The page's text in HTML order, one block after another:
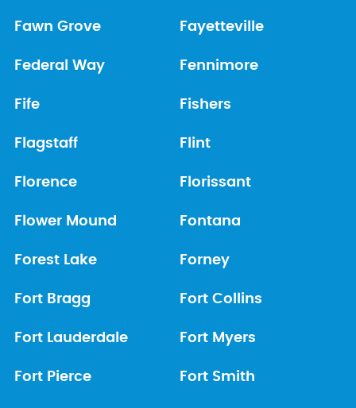
Fawn Grove Fayetteville
Federal Way Fennimore
Fife Fishers
Flagstaff Flint
Florence Florissant
Flower Mound Fontana
Forest Lake Forney
Fort Bragg Fort Collins
Fort Lauderdale Fort Myers
Fort Pierce Fort Smith